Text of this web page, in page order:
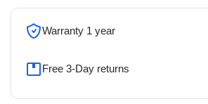
Warranty 1 year
Free 3-Day returns